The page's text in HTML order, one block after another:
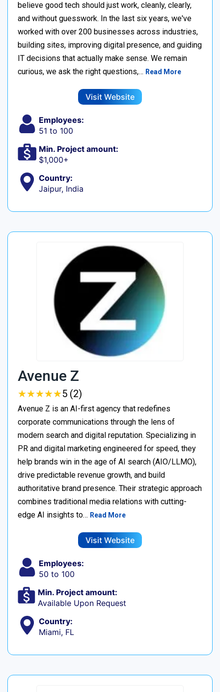
believe good tech should just work, cleanly, clearly,
and without guesswork. In the last six years, we've
worked with over 200 businesses across industries,
building sites, improving digital presence, and guiding
IT decisions that actually make sense. We remain
curious, we ask the right questions,… Read More
Visit Website
Employees:
51 to 100
Min. Project amount:
$1,000+
Country:
Jaipur, India
Avenue Z
★★★★★
★★★★★5 (2)
Avenue Z is an AI-first agency that redefines
corporate communications through the lens of
modern search and digital reputation. Specializing in
PR and digital marketing engineered for speed, they
help brands win in the age of AI search (AIO/LLMO),
drive predictable revenue growth, and build
authoritative brand presence. Their strategic approach
combines traditional media relations with cutting-
edge AI insights to… Read More
Visit Website
Employees:
50 to 100
Min. Project amount:
Available Upon Request
Country:
Miami, FL